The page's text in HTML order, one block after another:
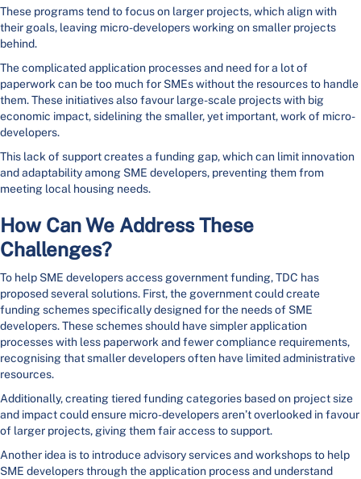
These programs tend to focus on larger projects, which align with
their goals, leaving micro-developers working on smaller projects
behind.
The complicated application processes and need for a lot of
paperwork can be too much for SMEs without the resources to handle
them. These initiatives also favour large-scale projects with big
economic impact, sidelining the smaller, yet important, work of micro-
developers.
This lack of support creates a funding gap, which can limit innovation
and adaptability among SME developers, preventing them from
meeting local housing needs.
How Can We Address These
Challenges?
To help SME developers access government funding, TDC has
proposed several solutions. First, the government could create
funding schemes specifically designed for the needs of SME
developers. These schemes should have simpler application
processes with less paperwork and fewer compliance requirements,
recognising that smaller developers often have limited administrative
resources.
Additionally, creating tiered funding categories based on project size
and impact could ensure micro-developers aren’t overlooked in favour
of larger projects, giving them fair access to support.
Another idea is to introduce advisory services and workshops to help
SME developers through the application process and understand